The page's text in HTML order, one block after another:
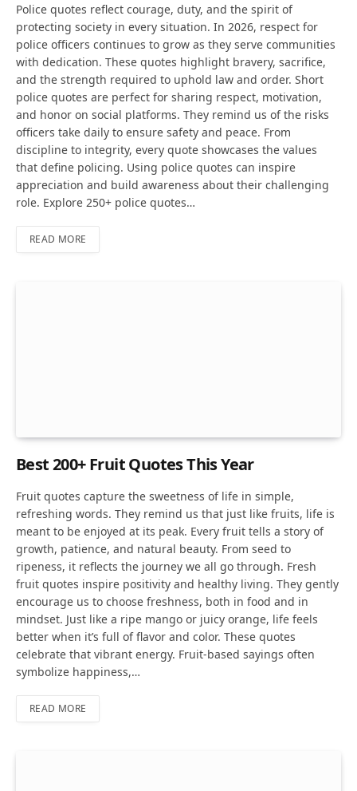
Police quotes reflect courage, duty, and the spirit of
protecting society in every situation. In 2026, respect for
police officers continues to grow as they serve communities
with dedication. These quotes highlight bravery, sacrifice,
and the strength required to uphold law and order. Short
police quotes are perfect for sharing respect, motivation,
and honor on social platforms. They remind us of the risks
officers take daily to ensure safety and peace. From
discipline to integrity, every quote showcases the values
that define policing. Using police quotes can inspire
appreciation and build awareness about their challenging
role. Explore 250+ police quotes…
READ MORE
Best 200+ Fruit Quotes This Year
Fruit quotes capture the sweetness of life in simple,
refreshing words. They remind us that just like fruits, life is
meant to be enjoyed at its peak. Every fruit tells a story of
growth, patience, and natural beauty. From seed to
ripeness, it reflects the journey we all go through. Fresh
fruit quotes inspire positivity and healthy living. They gently
encourage us to choose freshness, both in food and in
mindset. Just like a ripe mango or juicy orange, life feels
better when it’s full of flavor and color. These quotes
celebrate that vibrant energy. Fruit-based sayings often
symbolize happiness,…
READ MORE